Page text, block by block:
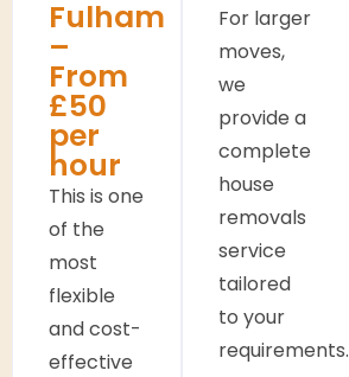
Fulham
–
From
£50
per
hour
This is one
of the
most
flexible
and cost-
effective
For larger
moves,
we
provide a
complete
house
removals
service
tailored
to your
requirements.